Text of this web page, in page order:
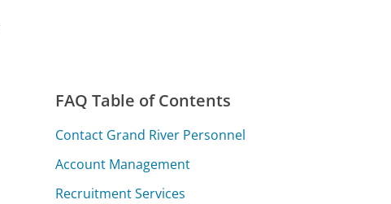
FAQ Table of Contents
Contact Grand River Personnel
Account Management
Recruitment Services